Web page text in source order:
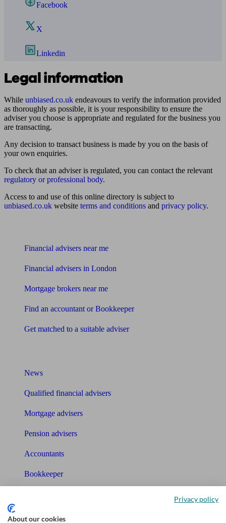
Facebook
X
Linkedin
Legal information
While unbiased.co.uk endeavours to verify the information provided
as thoroughly as possible, it is your responsibility to ensure the
adviser you choose is appropriate and regulated for the business you
are transacting.
Any decision to transact business is made by you on the basis of
your own enquiries.
To check that an adviser is regulated, you can contact the relevant
regulatory or professional body.
Access to and use of this online directory is subject to
unbiased.co.uk website terms and conditions and privacy policy.
Financial advisers near me
Financial advisers in London
Mortgage brokers near me
Find an accountant or Bookkeeper
Get matched to a suitable adviser
News
Qualified financial advisers
Mortgage advisers
Pension advisers
Accountants
Bookkeeper
Pension calculator
Privacy policy
About our cookies